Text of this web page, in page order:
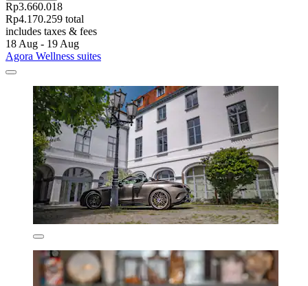
Rp3.660.018
Rp4.170.259 total
includes taxes & fees
18 Aug - 19 Aug
Agora Wellness suites